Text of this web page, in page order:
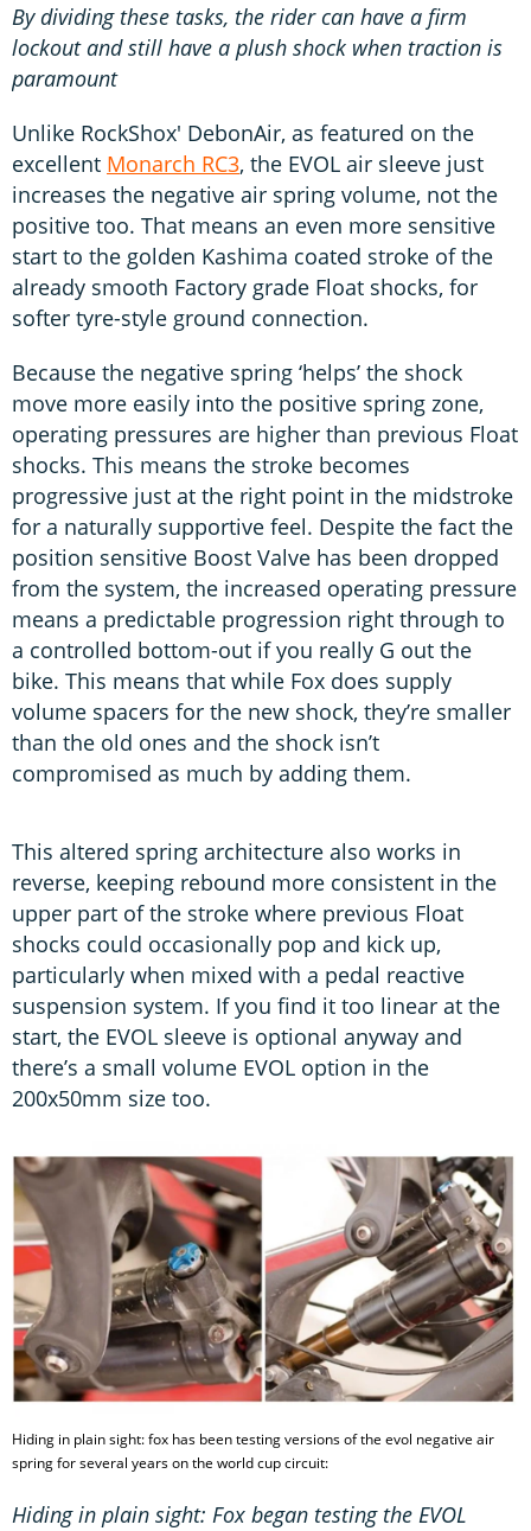
By dividing these tasks, the rider can have a firm
lockout and still have a plush shock when traction is
paramount
Unlike RockShox' DebonAir, as featured on the
excellent Monarch RC3, the EVOL air sleeve just
increases the negative air spring volume, not the
positive too. That means an even more sensitive
start to the golden Kashima coated stroke of the
already smooth Factory grade Float shocks, for
softer tyre-style ground connection.
Because the negative spring ‘helps’ the shock
move more easily into the positive spring zone,
operating pressures are higher than previous Float
shocks. This means the stroke becomes
progressive just at the right point in the midstroke
for a naturally supportive feel. Despite the fact the
position sensitive Boost Valve has been dropped
from the system, the increased operating pressure
means a predictable progression right through to
a controlled bottom-out if you really G out the
bike. This means that while Fox does supply
volume spacers for the new shock, they’re smaller
than the old ones and the shock isn’t
compromised as much by adding them.
This altered spring architecture also works in
reverse, keeping rebound more consistent in the
upper part of the stroke where previous Float
shocks could occasionally pop and kick up,
particularly when mixed with a pedal reactive
suspension system. If you find it too linear at the
start, the EVOL sleeve is optional anyway and
there’s a small volume EVOL option in the
200x50mm size too.
Hiding in plain sight: fox has been testing versions of the evol negative air
spring for several years on the world cup circuit:
Hiding in plain sight: Fox began testing the EVOL